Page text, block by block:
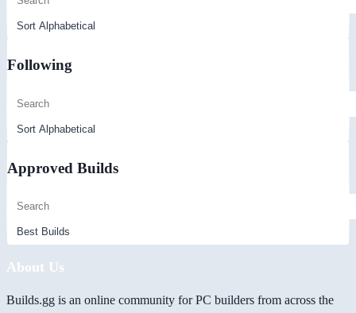
Following
Approved Builds
About Us
Builds.gg is an online community for PC builders from across the